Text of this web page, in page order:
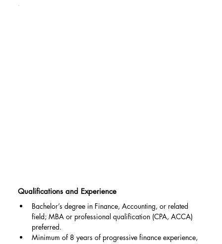
Qualifications and Experience
Bachelor’s degree in Finance, Accounting, or related
field; MBA or professional qualification (CPA, ACCA)
preferred.
Minimum of 8 years of progressive finance experience,